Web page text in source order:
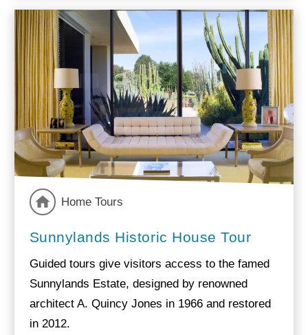
Home Tours
Sunnylands Historic House Tour
Guided tours give visitors access to the famed
Sunnylands Estate, designed by renowned
architect A. Quincy Jones in 1966 and restored
in 2012.